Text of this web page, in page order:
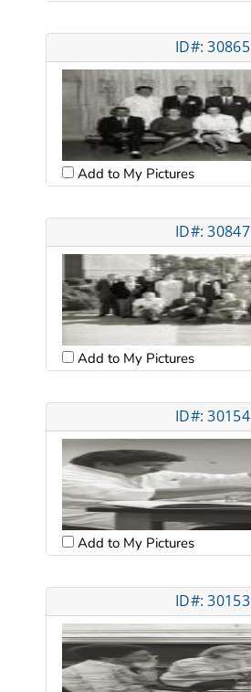
ID#: 30865
Add to My Pictures
ID#: 30847
Add to My Pictures
ID#: 30154
Add to My Pictures
ID#: 30153